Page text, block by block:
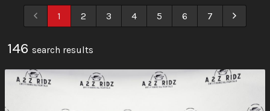
1 2 3 4 5 6 7
146 search results